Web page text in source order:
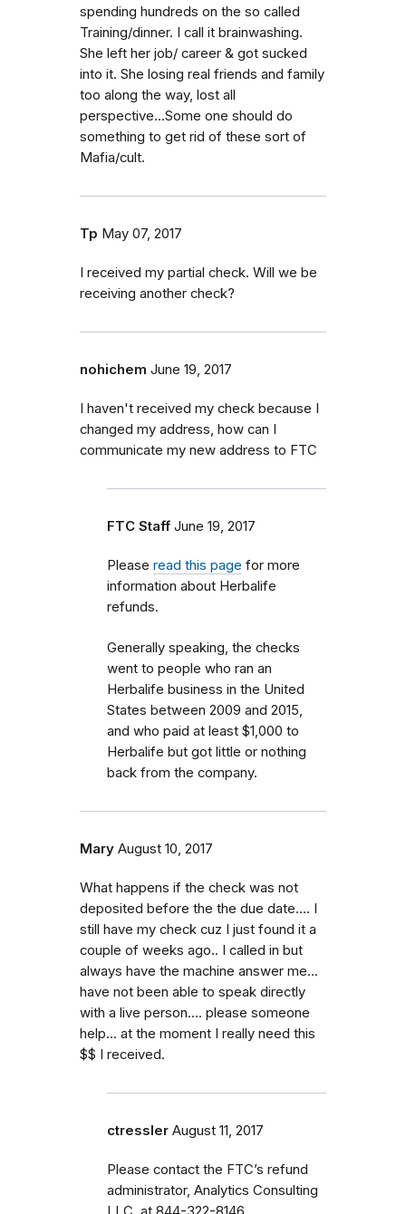
spending hundreds on the so called
Training/dinner. I call it brainwashing.
She left her job/ career & got sucked
into it. She losing real friends and family
too along the way, lost all
perspective...Some one should do
something to get rid of these sort of
Mafia/cult.
Tp May 07, 2017
I received my partial check. Will we be
receiving another check?
nohichem June 19, 2017
I haven't received my check because I
changed my address, how can I
communicate my new address to FTC
FTC Staff June 19, 2017
Please read this page for more
information about Herbalife
refunds.
Generally speaking, the checks
went to people who ran an
Herbalife business in the United
States between 2009 and 2015,
and who paid at least $1,000 to
Herbalife but got little or nothing
back from the company.
Mary August 10, 2017
What happens if the check was not
deposited before the the due date.... I
still have my check cuz I just found it a
couple of weeks ago.. I called in but
always have the machine answer me...
have not been able to speak directly
with a live person.... please someone
help... at the moment I really need this
$$ I received.
ctressler August 11, 2017
Please contact the FTC’s refund
administrator, Analytics Consulting